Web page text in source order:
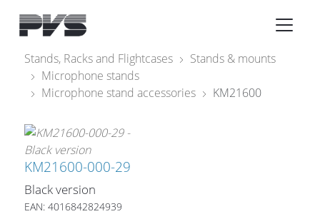
Stands, Racks and Flightcases
Stands & mounts
Microphone stands
Microphone stand accessories
KM21600
KM21600-000-29
Black version
EAN: 4016842824939
×
Audio Equipment
What’s new
By solution
Licenses